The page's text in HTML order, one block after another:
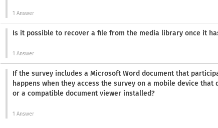
1 Answer
Is it possible to recover a file from the media library once it
1 Answer
If the survey includes a Microsoft Word document that
happens when they access the survey on a mobile device that
or a compatible document viewer installed?
1 Answer